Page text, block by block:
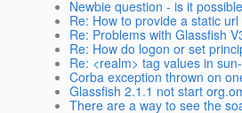
Newbie question - is it
Re: How to provide a static
Re: Problems with Glassfish
Re: How do logon or set
Re: <realm> tag values in
Corba exception thrown on
Glassfish 2.1.1 not start
There are a way to see the